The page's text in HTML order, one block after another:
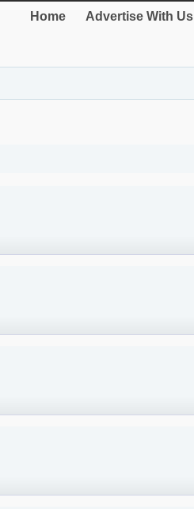
Home Advertise With Us